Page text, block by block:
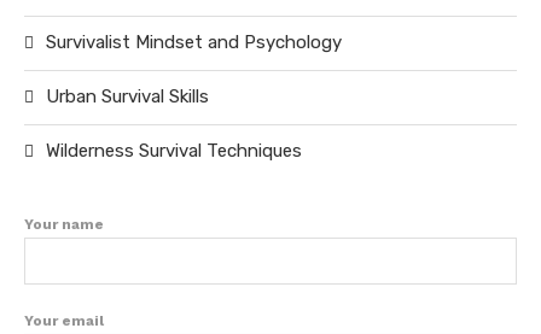
Survivalist Mindset and Psychology
Urban Survival Skills
Wilderness Survival Techniques
Your name
Your email